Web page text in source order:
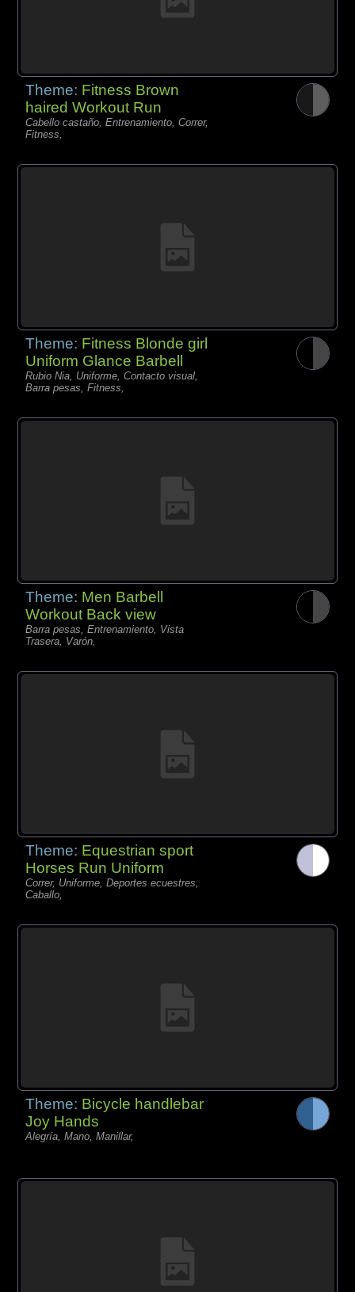
Theme: Fitness Brown
haired Workout Run
Cabello castaño, Entrenamiento, Correr,
Fitness,
Theme: Fitness Blonde girl
Uniform Glance Barbell
Rubio Nia, Uniforme, Contacto visual,
Barra pesas, Fitness,
Theme: Men Barbell
Workout Back view
Barra pesas, Entrenamiento, Vista
Trasera, Varón,
Theme: Equestrian sport
Horses Run Uniform
Correr, Uniforme, Deportes ecuestres,
Caballo,
Theme: Bicycle handlebar
Joy Hands
Alegría, Mano, Manillar,